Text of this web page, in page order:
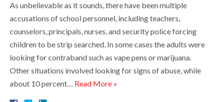
As unbelievable as it sounds, there have been multiple
accusations of school personnel, including teachers,
counselors, principals, nurses, and security police forcing
children to be strip searched. In some cases the adults were
looking for contraband such as vape pens or marijuana.
Other situations involved looking for signs of abuse, while
about 10 percent… Read More »